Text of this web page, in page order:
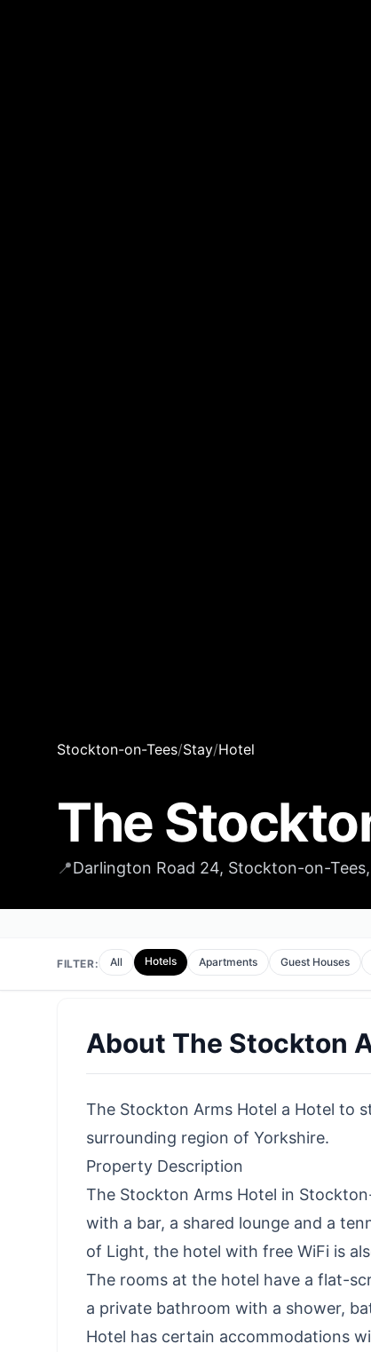
Stockton-on-Tees/Stay/Hotel
The
📍Darlington Road 24, Stockton-on-
FILTER: All Hotels Apartments Guest Houses
About The Stockton
The Stockton Arms Hotel a Hotel to
surrounding region of Yorkshire.
Property Description
The Stockton Arms Hotel in
with a bar, a shared lounge and a
of Light, the hotel with free WiFi is
The rooms at the hotel have a flat-
a private bathroom with a shower,
Hotel has certain accommodations